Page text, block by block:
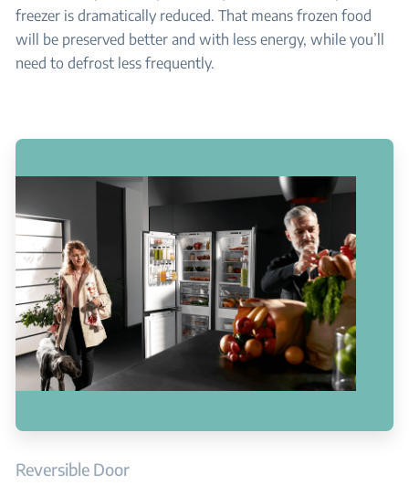
freezer is dramatically reduced. That means frozen food
will be preserved better and with less energy, while you’ll
need to defrost less frequently.
Reversible Door